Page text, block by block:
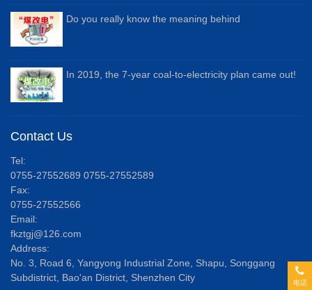
Do you really know the meaning behind
In 2019, the 7-year coal-to-electricity plan came out!
Contact Us
Tel:
0755-27552689 0755-27552589
Fax:
0755-27552566
Email:
fkztgj@126.com
Address:
No. 3, Road 6, Yangyong Industrial Zone, Shapu, Songgang
Subdistrict, Bao'an District, Shenzhen City
电话